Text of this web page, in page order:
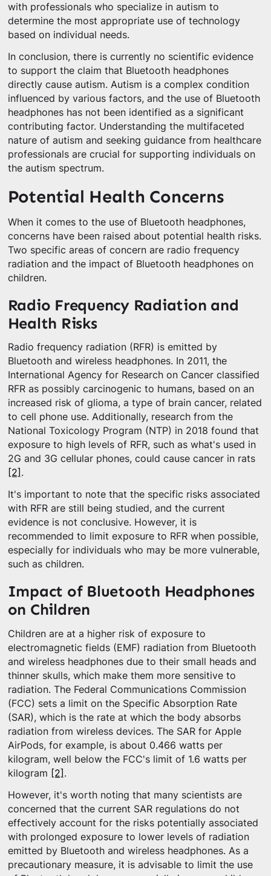
with professionals who specialize in autism to
determine the most appropriate use of technology
based on individual needs.
In conclusion, there is currently no scientific evidence
to support the claim that Bluetooth headphones
directly cause autism. Autism is a complex condition
influenced by various factors, and the use of Bluetooth
headphones has not been identified as a significant
contributing factor. Understanding the multifaceted
nature of autism and seeking guidance from healthcare
professionals are crucial for supporting individuals on
the autism spectrum.
Potential Health Concerns
When it comes to the use of Bluetooth headphones,
concerns have been raised about potential health risks.
Two specific areas of concern are radio frequency
radiation and the impact of Bluetooth headphones on
children.
Radio Frequency Radiation and
Health Risks
Radio frequency radiation (RFR) is emitted by
Bluetooth and wireless headphones. In 2011, the
International Agency for Research on Cancer classified
RFR as possibly carcinogenic to humans, based on an
increased risk of glioma, a type of brain cancer, related
to cell phone use. Additionally, research from the
National Toxicology Program (NTP) in 2018 found that
exposure to high levels of RFR, such as what's used in
2G and 3G cellular phones, could cause cancer in rats
[2] .
It's important to note that the specific risks associated
with RFR are still being studied, and the current
evidence is not conclusive. However, it is
recommended to limit exposure to RFR when possible,
especially for individuals who may be more vulnerable,
such as children.
Impact of Bluetooth Headphones
on Children
Children are at a higher risk of exposure to
electromagnetic fields (EMF) radiation from Bluetooth
and wireless headphones due to their small heads and
thinner skulls, which make them more sensitive to
radiation. The Federal Communications Commission
(FCC) sets a limit on the Specific Absorption Rate
(SAR), which is the rate at which the body absorbs
radiation from wireless devices. The SAR for Apple
AirPods, for example, is about 0.466 watts per
kilogram, well below the FCC's limit of 1.6 watts per
kilogram [2] .
However, it's worth noting that many scientists are
concerned that the current SAR regulations do not
effectively account for the risks potentially associated
with prolonged exposure to lower levels of radiation
emitted by Bluetooth and wireless headphones. As a
precautionary measure, it is advisable to limit the use